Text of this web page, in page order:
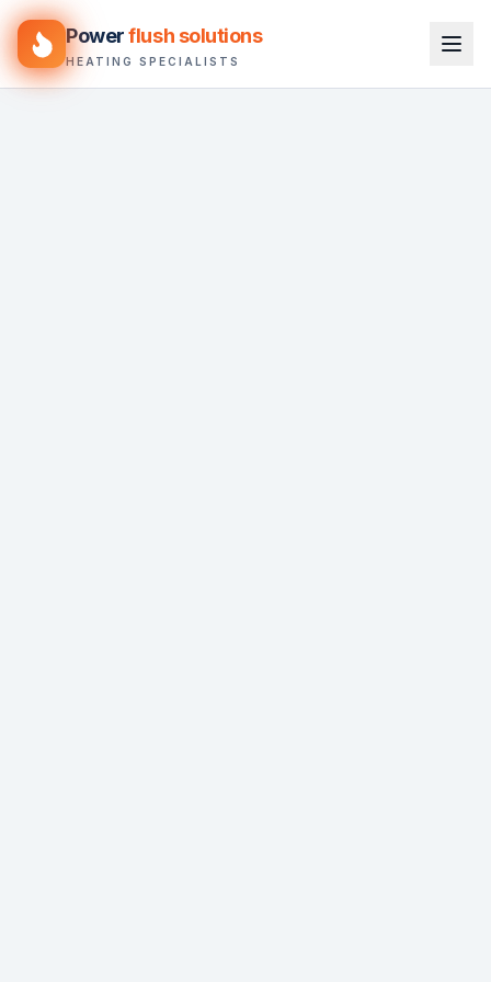
Power flush solutions
HEATING SPECIALISTS